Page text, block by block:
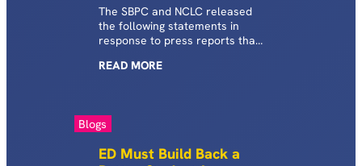
The SBPC and NCLC released
the following statements in
response to press reports that
taken steps to protect millions
consequences of default.
READ MORE
Blogs
ED Must Build Back a